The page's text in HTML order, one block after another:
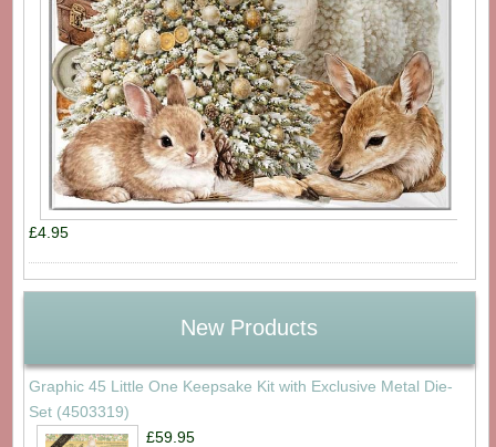
£4.95
New Products
Graphic 45 Little One Keepsake Kit with Exclusive Metal Die-
Set (4503319)
£59.95